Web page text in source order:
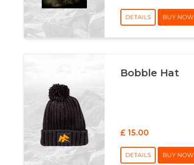
DETAILS BUY NOW
Bobble Hat
£ 15.00
DETAILS BUY NOW